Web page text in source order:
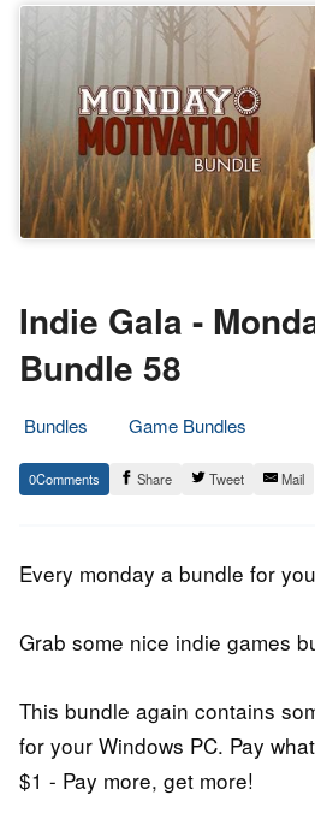
Indie Gala -
Bundle 58
Bundles
Game Bundles
25.
September
Epic
Staff
0 Share Tweet Mail
Every monday a bundle for
Grab some nice indie games
This bundle again contains
for your Windows PC. Pay
$1 - Pay more, get more!